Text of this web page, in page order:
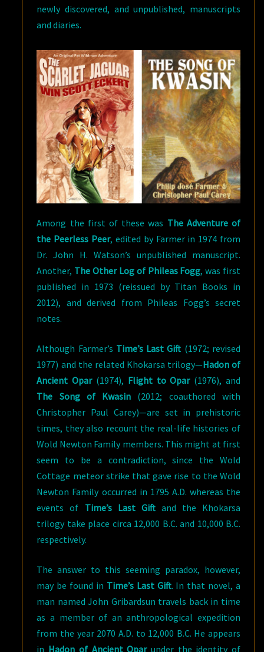
newly discovered, and unpublished, manuscripts
and diaries.
Among the first of these was The Adventure of
the Peerless Peer, edited by Farmer in 1974 from
Dr. John H. Watson’s unpublished manuscript.
Another, The Other Log of Phileas Fogg, was first
published in 1973 (reissued by Titan Books in
2012), and derived from Phileas Fogg’s secret
notes.
Although Farmer’s Time’s Last Gift (1972; revised
1977) and the related Khokarsa trilogy—Hadon of
Ancient Opar(1974), Flight to Opar(1976), and
The Song of Kwasin (2012; coauthored with
Christopher Paul Carey)—are set in prehistoric
times, they also recount the real-life histories of
Wold Newton Family members. This might at first
seem to be a contradiction, since the Wold
Cottage meteor strike that gave rise to the Wold
Newton Family occurred in 1795 A.D. whereas the
events of Time’s Last Giftand the Khokarsa
trilogy take place circa 12,000 B.C. and 10,000 B.C.
respectively.
The answer to this seeming paradox, however,
may be found in Time’s Last Gift. In that novel, a
man named John Gribardsun travels back in time
as a member of an anthropological expedition
from the year 2070 A.D. to 12,000 B.C. He appears
in Hadon of Ancient Oparunder the identity of